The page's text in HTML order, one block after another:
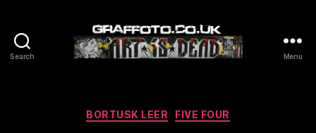
Search Menu
Categories
BORTUSK LEER FIVE FOUR